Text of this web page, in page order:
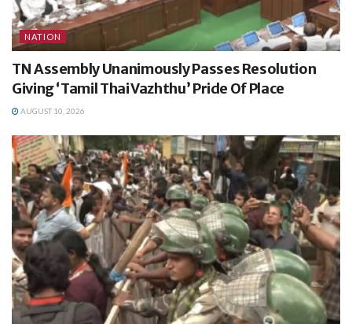
NATION
TN Assembly Unanimously Passes Resolution
Giving ‘Tamil Thai Vazhthu’ Pride Of Place
AUGUST 10, 2026